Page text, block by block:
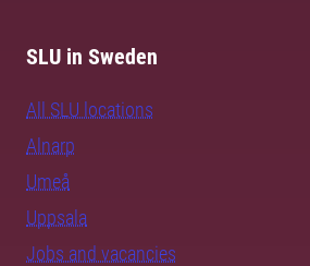
SLU in Sweden
All SLU locations
Alnarp
Umeå
Uppsala
Jobs and vacancies